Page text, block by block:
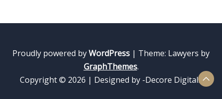
Proudly powered byWordPress | Theme: Lawyers by
GraphThemes.
Copyright © 2026 | Designed by -Decore Digitals